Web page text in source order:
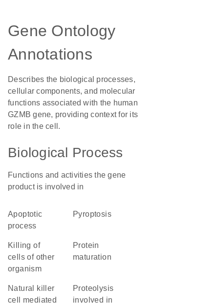
Gene Ontology
Annotations
Describes the biological processes,
cellular components, and molecular
functions associated with the human
GZMB gene, providing context for its
role in the cell.
Biological Process
Functions and activities the gene
product is involved in
apoptotic
process
pyroptosis
killing of
cells of other
organism
protein
maturation
natural killer
cell mediated
proteolysis
involved in